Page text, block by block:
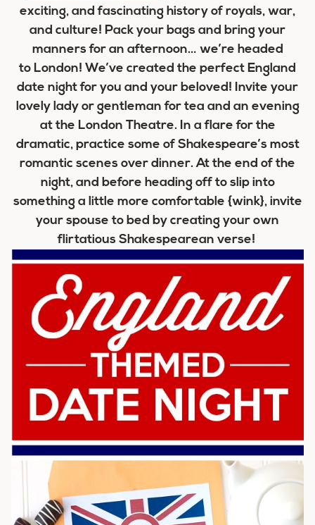
exciting, and fascinating history of royals, war,
and culture! Pack your bags and bring your
manners for an afternoon… we’re headed
to London! We’ve created the perfect England
date night for you and your beloved! Invite your
lovely lady or gentleman for tea and an evening
at the London Theatre. In a flare for the
dramatic, practice some of Shakespeare’s most
romantic scenes over dinner. At the end of the
night, and before heading off to slip into
something a little more comfortable {wink}, invite
your spouse to bed by creating your own
flirtatious Shakespearean verse!